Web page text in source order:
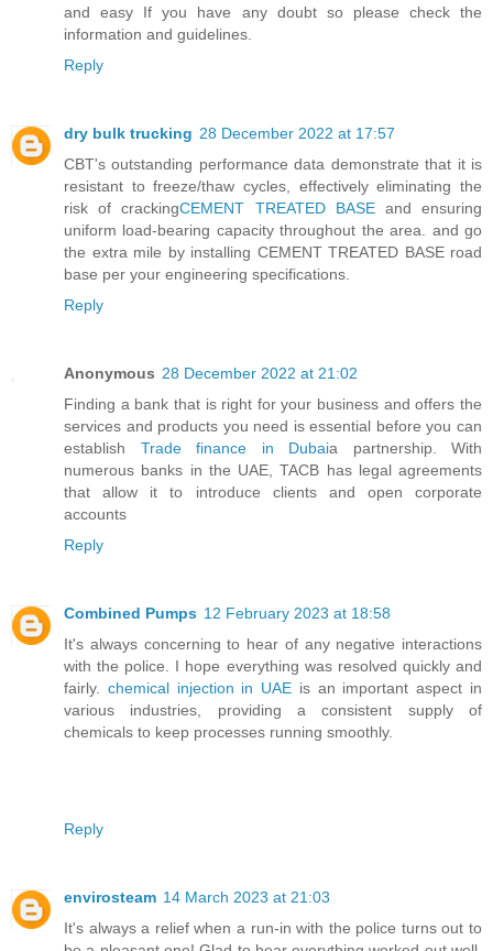
and easy If you have any doubt so please check the
information and guidelines.
Reply
dry bulk trucking 28 December 2022 at 17:57
CBT's outstanding performance data demonstrate that it is
resistant to freeze/thaw cycles, effectively eliminating the
risk of crackingCEMENT TREATED BASEand ensuring
uniform load-bearing capacity throughout the area. and go
the extra mile by installing CEMENT TREATED BASE road
base per your engineering specifications.
Reply
Anonymous 28 December 2022 at 21:02
Finding a bank that is right for your business and offers the
services and products you need is essential before you can
establish Trade finance in Dubaia partnership. With
numerous banks in the UAE, TACB has legal agreements
that allow it to introduce clients and open corporate
accounts
Reply
Combined Pumps 12 February 2023 at 18:58
It's always concerning to hear of any negative interactions
with the police. I hope everything was resolved quickly and
fairly. chemical injection in UAE is an important aspect in
various industries, providing a consistent supply of
chemicals to keep processes running smoothly.
Reply
envirosteam 14 March 2023 at 21:03
It's always a relief when a run-in with the police turns out to